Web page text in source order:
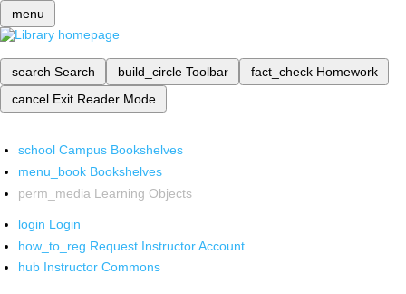
menu
search Search build_circle Toolbar fact_check Homework
cancel Exit Reader Mode
school Campus Bookshelves
menu_book Bookshelves
perm_media Learning Objects
login Login
how_to_reg Request Instructor Account
hub Instructor Commons